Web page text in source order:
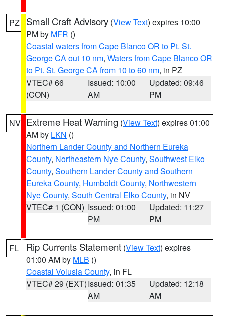
PZ Small Craft Advisory (View Text) expires 10:00
PM by MFR ()
Coastal waters from Cape Blanco OR to Pt. St.
George CA out 10 nm, Waters from Cape Blanco OR
to Pt. St. George CA from 10 to 60 nm, in PZ
VTEC# 66
(CON)
Issued: 10:00
AM
Updated: 09:46
PM
NV Extreme Heat Warning (View Text) expires 01:00
AM by LKN ()
Northern Lander County and Northern Eureka
County, Northeastern Nye County, Southwest Elko
County, Southern Lander County and Southern
Eureka County, Humboldt County, Northwestern
Nye County, South Central Elko County, in NV
VTEC# 1 (CON) Issued: 01:00
PM
Updated: 11:27
PM
FL Rip Currents Statement (View Text) expires
01:00 AM by MLB ()
Coastal Volusia County, in FL
VTEC# 29 (EXT)Issued: 01:35
AM
Updated: 12:18
AM